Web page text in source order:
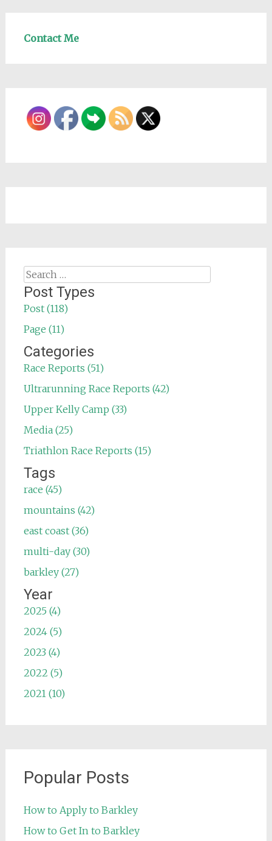
Contact Me
Search
for:
Post Types
Post (118)
Page (11)
Categories
Race Reports (51)
Ultrarunning Race Reports (42)
Upper Kelly Camp (33)
Media (25)
Triathlon Race Reports (15)
Tags
race (45)
mountains (42)
east coast (36)
multi-day (30)
barkley (27)
Year
2025 (4)
2024 (5)
2023 (4)
2022 (5)
2021 (10)
Popular Posts
How to Apply to Barkley
How to Get In to Barkley